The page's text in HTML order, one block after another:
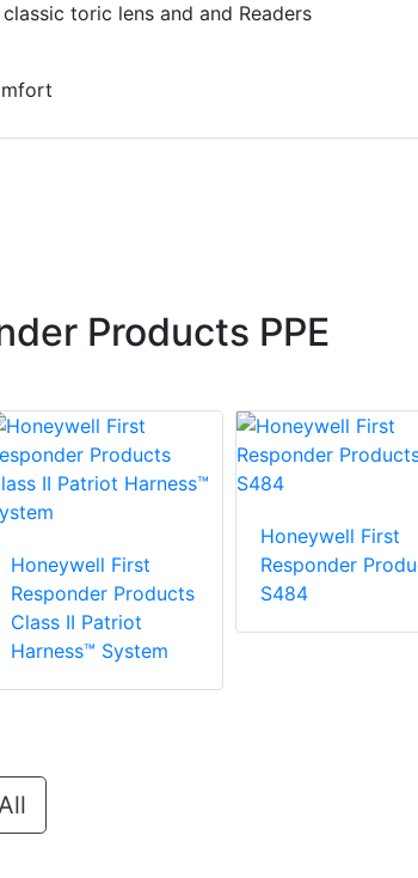
toric lens and and Readers
Products PPE
Honeywell First
Responder Products
Class II Patriot
Harness™ System
Honeywell First
Responder
S484